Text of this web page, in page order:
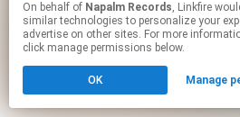
This page may contain
to manage your
On behalf of Napalm Records, Linkfire would like to use cookies and
similar technologies to personalize your
advertise on other sites. For more
click manage permissions below.
OK Manage